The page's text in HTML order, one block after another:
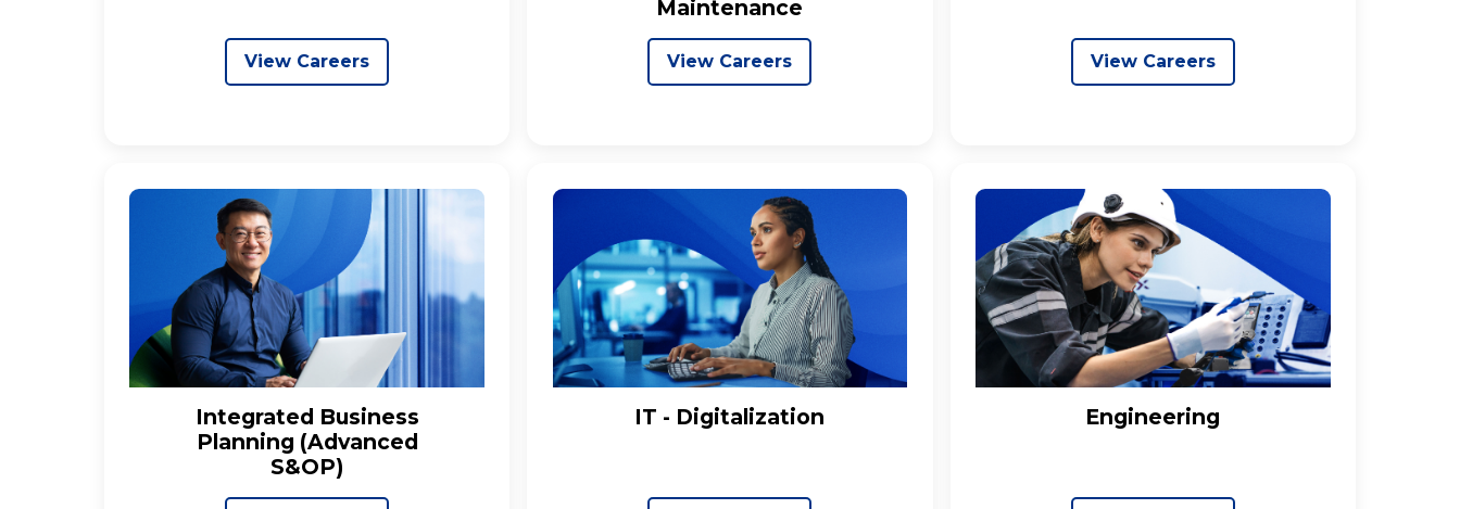
View Careers
Maintenance
View Careers View Careers
Integrated Business
Planning (Advanced
S&OP)
IT - Digitalization Engineering